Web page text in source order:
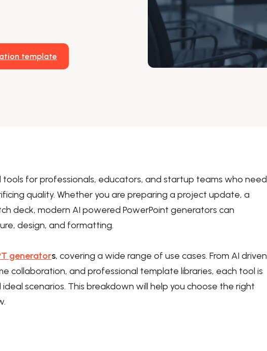
template
tools for professionals, educators, and startup teams who need
quality. Whether you are preparing a project update, a
deck, modern AI powered PowerPoint generators can
design, and formatting.
generators, covering a wide range of use cases. From AI driven
collaboration, and professional template libraries, each tool is
scenarios. This breakdown will help you choose the right